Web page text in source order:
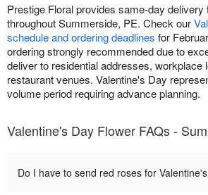
Prestige Floral provides same-day delivery
throughout Summerside, PE. Check our
schedule and ordering deadlines for
ordering strongly recommended due to
deliver to residential addresses, workplace
restaurant venues. Valentine's Day
volume period requiring advance planning.
Valentine's Day Flower FAQs -
Do I have to send red roses for